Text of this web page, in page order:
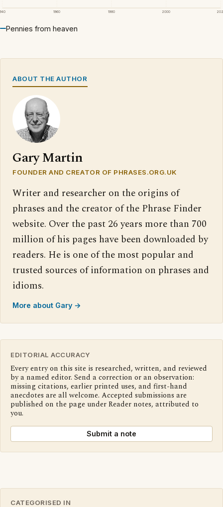
1960 1980 2000
Pennies from heaven
ABOUT THE AUTHOR
Gary Martin
FOUNDER AND CREATOR OF PHRASES.ORG.UK
Writer and researcher on the origins of
phrases and the creator of the Phrase Finder
website. Over the past 26 years more than 700
million of his pages have been downloaded by
readers. He is one of the most popular and
trusted sources of information on phrases and
idioms.
More about Gary →
EDITORIAL ACCURACY
Every entry on this site is researched, written, and reviewed
by a named editor. Send a correction or an observation:
missing citations, earlier printed uses, and first-hand
anecdotes are all welcome. Accepted submissions are
published on the page under Reader notes, attributed to
you.
Submit a note
CATEGORISED IN